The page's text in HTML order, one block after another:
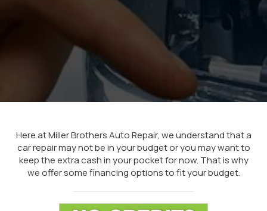
Here at Miller Brothers Auto Repair, we understand that a
car repair may not be in your budget or you may want to
keep the extra cash in your pocket for now. That is why
we offer some financing options to fit your budget.